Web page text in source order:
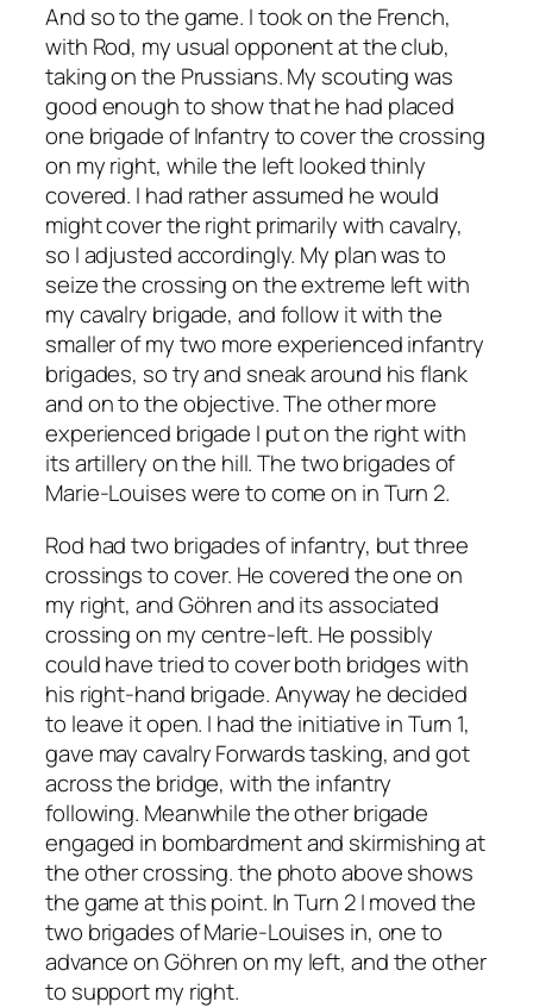
And so to the game. I took on the French,
with Rod, my usual opponent at the club,
taking on the Prussians. My scouting was
good enough to show that he had placed
one brigade of Infantry to cover the crossing
on my right, while the left looked thinly
covered. I had rather assumed he would
might cover the right primarily with cavalry,
so I adjusted accordingly. My plan was to
seize the crossing on the extreme left with
my cavalry brigade, and follow it with the
smaller of my two more experienced infantry
brigades, so try and sneak around his flank
and on to the objective. The other more
experienced brigade I put on the right with
its artillery on the hill. The two brigades of
Marie-Louises were to come on in Turn 2.
Rod had two brigades of infantry, but three
crossings to cover. He covered the one on
my right, and Göhren and its associated
crossing on my centre-left. He possibly
could have tried to cover both bridges with
his right-hand brigade. Anyway he decided
to leave it open. I had the initiative in Turn 1,
gave may cavalry Forwards tasking, and got
across the bridge, with the infantry
following. Meanwhile the other brigade
engaged in bombardment and skirmishing at
the other crossing. the photo above shows
the game at this point. In Turn 2 I moved the
two brigades of Marie-Louises in, one to
advance on Göhren on my left, and the other
to support my right.